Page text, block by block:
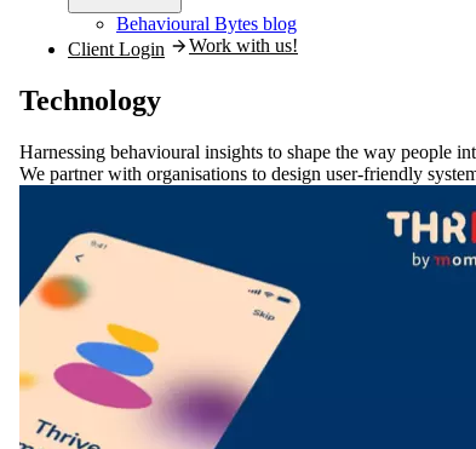
Behavioural Bytes blog
Client Login
Work with us!
Technology
Harnessing behavioural insights to shape the way people
We partner with organisations to design user-friendly